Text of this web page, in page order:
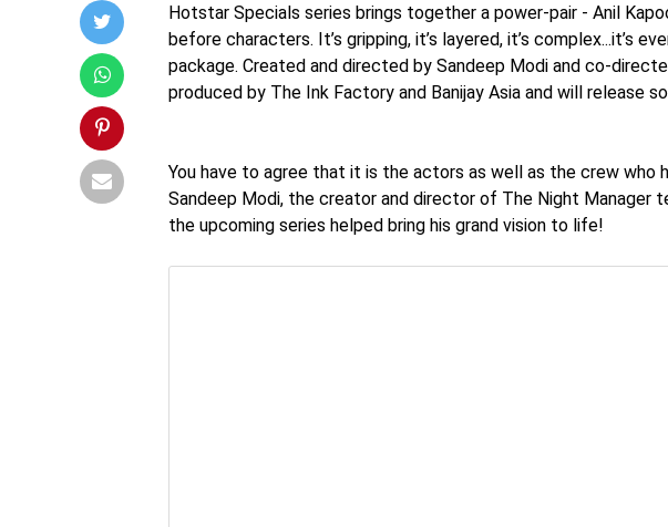
Hotstar Specials series brings together a power-pair - Anil
before characters. It’s gripping, it’s layered, it’s complex...it’s
package. Created and directed by Sandeep Modi and co-
produced by The Ink Factory and Banijay Asia and will release
You have to agree that it is the actors as well as the crew who
Sandeep Modi, the creator and director of The Night
the upcoming series helped bring his grand vision to life!